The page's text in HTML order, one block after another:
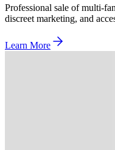
Professional sale of multi-
discreet marketing, and
Learn More